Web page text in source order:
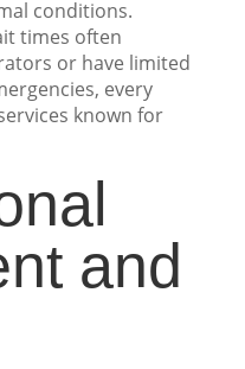
conditions.
times often
or have limited
every
known for
and